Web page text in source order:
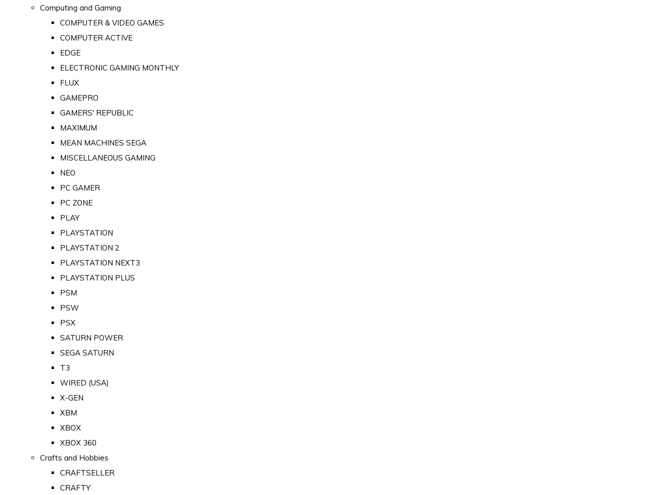
Computing and Gaming
COMPUTER & VIDEO GAMES
COMPUTER ACTIVE
EDGE
ELECTRONIC GAMING MONTHLY
FLUX
GAMEPRO
GAMERS' REPUBLIC
MAXIMUM
MEAN MACHINES SEGA
MISCELLANEOUS GAMING
NEO
PC GAMER
PC ZONE
PLAY
PLAYSTATION
PLAYSTATION 2
PLAYSTATION NEXT3
PLAYSTATION PLUS
PSM
PSW
PSX
SATURN POWER
SEGA SATURN
T3
WIRED (USA)
X-GEN
XBM
XBOX
XBOX 360
Crafts and Hobbies
CRAFTSELLER
CRAFTY